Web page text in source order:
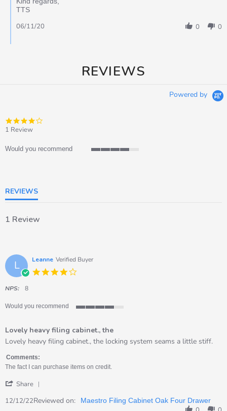
TTS
0 0
06/11/20
REVIEWS
Powered by
1 Review
Would you recommend
REVIEWS
1 Review
L Leanne Verified Buyer
NPS: 8
Would you recommend
5
rating
Lovely heavy filing cabinet., the
Review
Leanne
on
Dec
review
Lovely
heavy
cabinet.,
Lovely heavy filing cabinet., the locking system seams a little stiff.
Comments:
The fact I can purchase items on credit.
Share
Review
12/12/22Reviewed on: Maestro Filing Cabinet Oak Four Drawer